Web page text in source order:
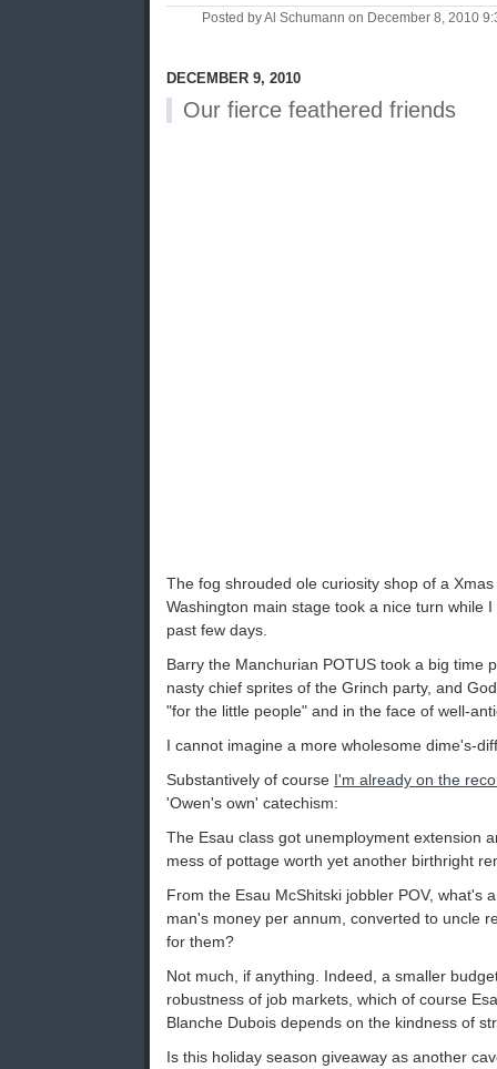
Posted by Al Schumann on December 8, 2010
DECEMBER 9, 2010
Our fierce feathered friends
The fog shrouded ole curiosity shop of a
Washington main stage took a nice turn while
past few days.
Barry the Manchurian POTUS took a big time
nasty chief sprites of the Grinch party, and
"for the little people" and in the face of well-
I cannot imagine a more wholesome dime's-
Substantively of course I'm already on the
'Owen's own' catechism:
The Esau class got unemployment extension
mess of pottage worth yet another birthright
From the Esau McShitski jobbler POV, what's
man's money per annum, converted to uncle
for them?
Not much, if anything. Indeed, a smaller
robustness of job markets, which of course
Blanche Dubois depends on the kindness of
Is this holiday season giveaway as another